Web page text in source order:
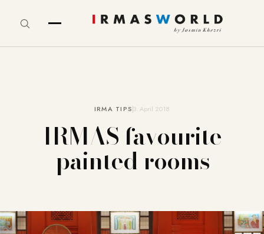
IRMA TIPS3. April 2018
IRMAS favourite
painted rooms